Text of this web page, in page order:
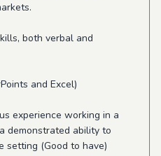
both verbal and
and Excel)
experience working in a
demonstrated ability to
setting (Good to have)